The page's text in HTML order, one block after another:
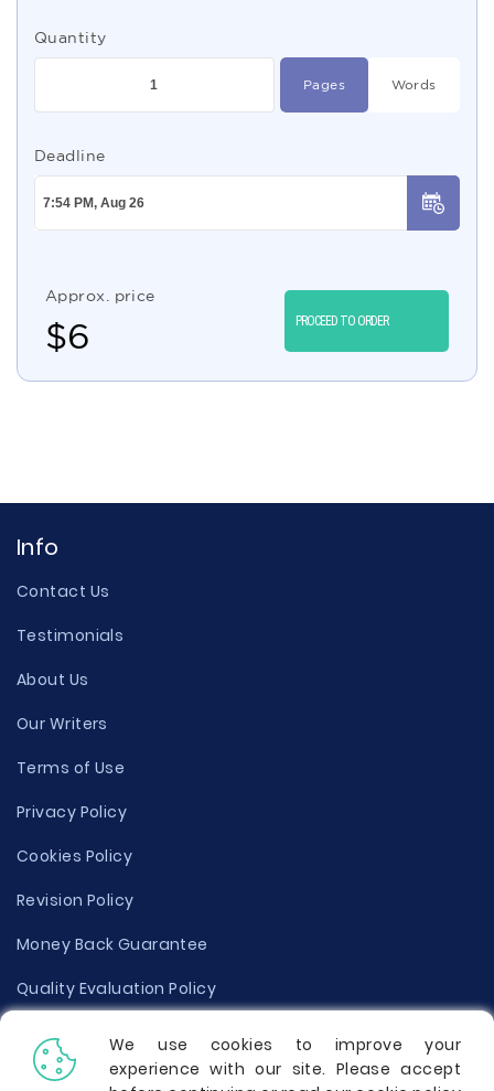
Quantity
Pages Words
Deadline
Approx. price
$6 PROCEED TO ORDER
Info
Contact Us
Testimonials
About Us
Our Writers
Terms of Use
Privacy Policy
Cookies Policy
Revision Policy
Money Back Guarantee
Quality Evaluation Policy
Disclaimer
Donate Your Essay
We use cookies to improve your
experience with our site. Please accept